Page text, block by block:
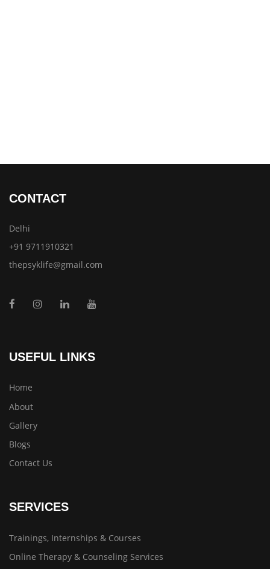
CONTACT
Delhi
+91 9711910321
thepsyklife@gmail.com
USEFUL LINKS
Home
About
Gallery
Blogs
Contact Us
SERVICES
Trainings, Internships & Courses
Online Therapy & Counseling Services